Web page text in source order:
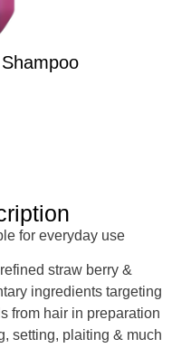
for everyday use
straw berry &
ingredients targeting
from hair in preparation
setting, plaiting & much